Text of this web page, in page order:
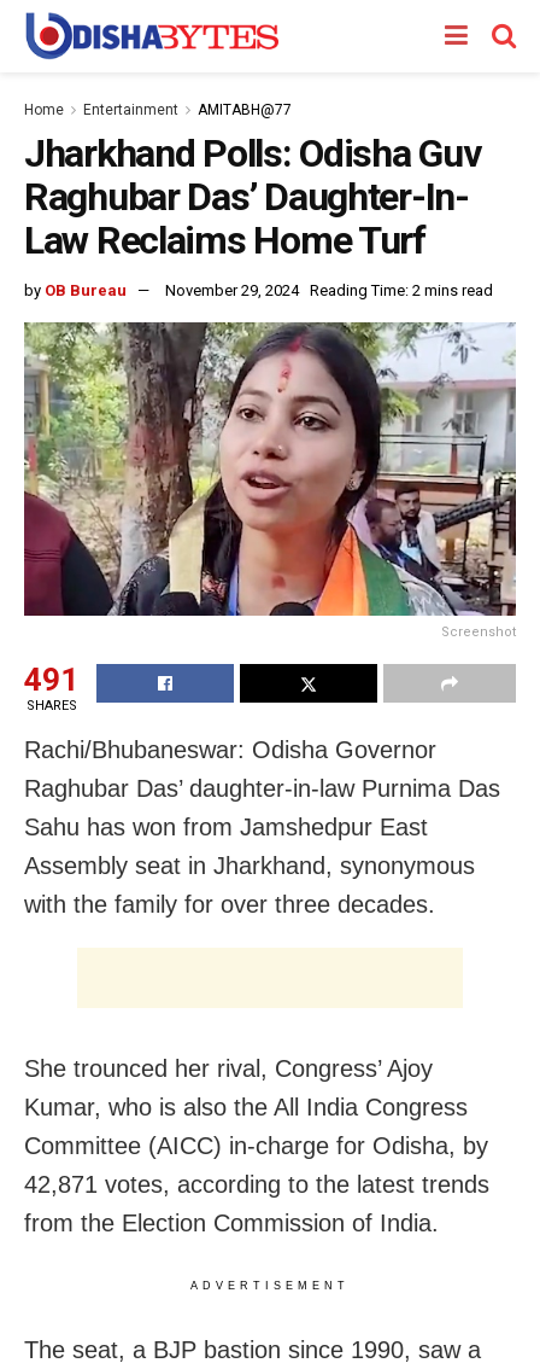
Home Entertainment AMITABH@77
Jharkhand Polls: Odisha Guv
Raghubar Das’ Daughter-In-
Law Reclaims Home Turf
by OB Bureau November 29, 2024 Reading Time: 2 mins read
Screenshot
491
SHARES
Rachi/Bhubaneswar: Odisha Governor
Raghubar Das’ daughter-in-law Purnima Das
Sahu has won from Jamshedpur East
Assembly seat in Jharkhand, synonymous
with the family for over three decades.
She trounced her rival, Congress’ Ajoy
Kumar, who is also the All India Congress
Committee (AICC) in-charge for Odisha, by
42,871 votes, according to the latest trends
from the Election Commission of India.
ADVERTISEMENT
The seat, a BJP bastion since 1990, saw a